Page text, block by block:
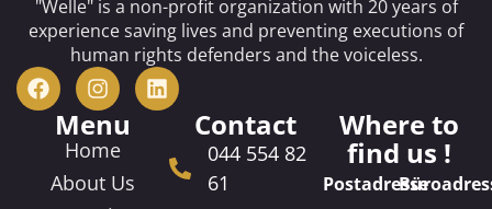
"Welle" is a non-profit organization with 20 years of
experience saving lives and preventing executions of
human rights defenders and the voiceless.
Menu
Home
About Us
Contact
044 554 82
61
Where to
find us !
Postadresse